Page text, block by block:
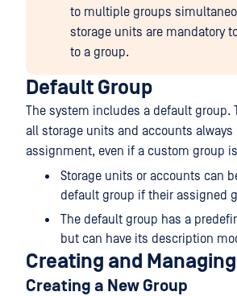
to multiple groups
storage units are mandatory
to a group.
Default Group
The system includes a default group.
all storage units and accounts always
assignment, even if a custom group
Storage units or accounts can
default group if their assigned
The default group has a
but can have its description
Creating and
Creating a New Group